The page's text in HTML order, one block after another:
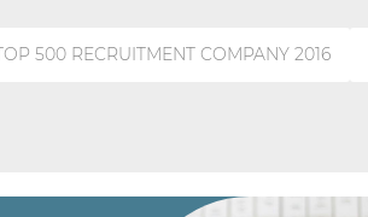
500 RECRUITMENT COMPANY 2016